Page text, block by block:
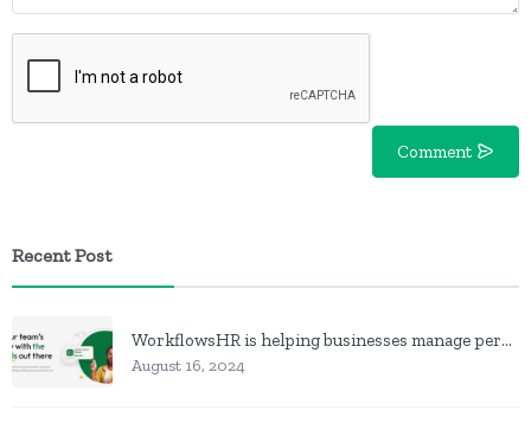
Comment
Recent Post
WorkflowsHR is helping businesses manage personnel with HR software
August 16, 2024